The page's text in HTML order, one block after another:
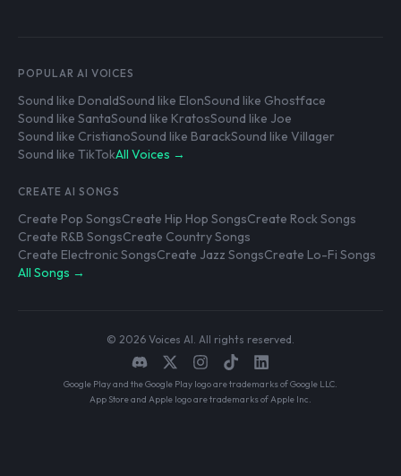
POPULAR AI VOICES
Sound like DonaldSound like ElonSound like Ghostface
Sound like SantaSound like KratosSound like Joe
Sound like CristianoSound like BarackSound like Villager
Sound like TikTokAll Voices →
CREATE AI SONGS
Create Pop SongsCreate Hip Hop SongsCreate Rock Songs
Create R&B SongsCreate Country Songs
Create Electronic SongsCreate Jazz SongsCreate Lo-Fi Songs
All Songs →
© 2026 Voices AI. All rights reserved.
Google Play and the Google Play logo are trademarks of Google LLC.
App Store and Apple logo are trademarks of Apple Inc.